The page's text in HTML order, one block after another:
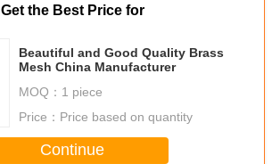
Get the Best Price for
Beautiful and Good Quality Brass
Mesh China Manufacturer
MOQ： 1 piece
Price： Price based on quantity
Continue